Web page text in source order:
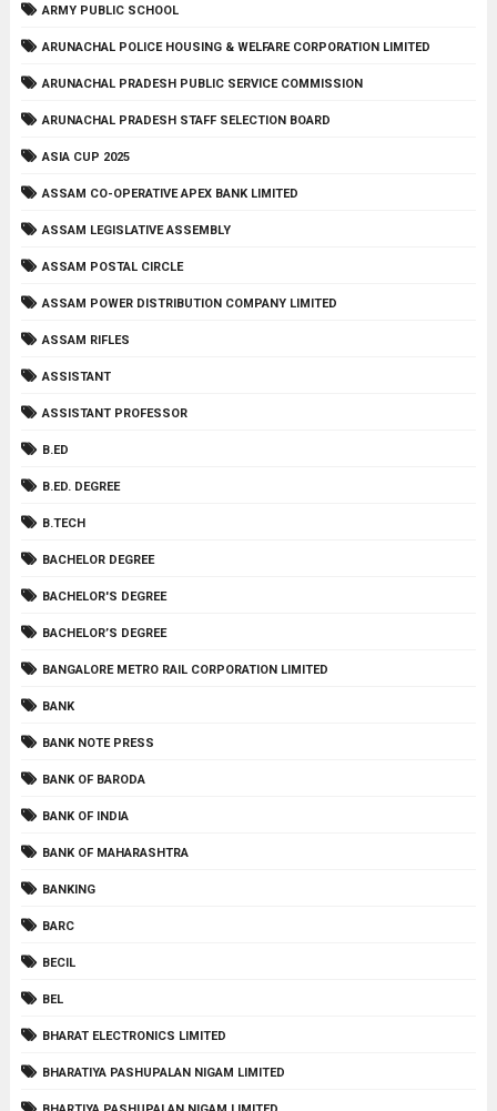
ARMY PUBLIC SCHOOL
ARUNACHAL POLICE HOUSING & WELFARE CORPORATION LIMITED
ARUNACHAL PRADESH PUBLIC SERVICE COMMISSION
ARUNACHAL PRADESH STAFF SELECTION BOARD
ASIA CUP 2025
ASSAM CO-OPERATIVE APEX BANK LIMITED
ASSAM LEGISLATIVE ASSEMBLY
ASSAM POSTAL CIRCLE
ASSAM POWER DISTRIBUTION COMPANY LIMITED
ASSAM RIFLES
ASSISTANT
ASSISTANT PROFESSOR
B.ED
B.ED. DEGREE
B.TECH
BACHELOR DEGREE
BACHELOR'S DEGREE
BACHELOR’S DEGREE
BANGALORE METRO RAIL CORPORATION LIMITED
BANK
BANK NOTE PRESS
BANK OF BARODA
BANK OF INDIA
BANK OF MAHARASHTRA
BANKING
BARC
BECIL
BEL
BHARAT ELECTRONICS LIMITED
BHARATIYA PASHUPALAN NIGAM LIMITED